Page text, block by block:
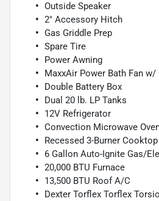
Outside Speaker
2" Accessory Hitch
Gas Griddle Prep
Spare Tire
Power Awning
MaxxAir Power Bath Fan w/
Double Battery Box
Dual 20 lb. LP Tanks
12V Refrigerator
Convection Microwave
Recessed 3-Burner
6 Gallon Auto-Ignite Gas/
20,000 BTU Furnace
13,500 BTU Roof A/C
Dexter Torflex Torflex